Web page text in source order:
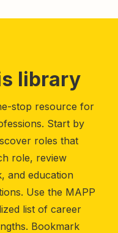
library
stop resource for
Start by
roles that
role, review
and education
Use the MAPP
list of career
Bookmark